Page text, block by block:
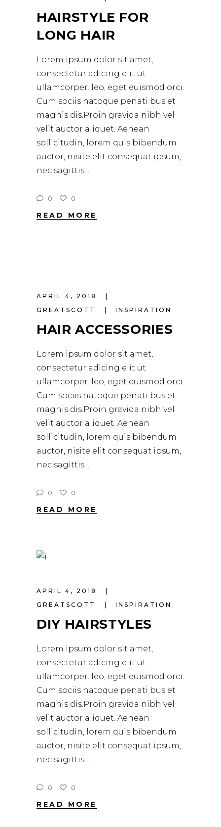
HAIRSTYLE FOR
LONG HAIR
Lorem ipsum dolor sit amet,
consectetur adicing elit ut
ullamcorper. leo, eget euismod orci.
Cum sociis natoque penati bus et
magnis dis.Proin gravida nibh vel
velit auctor aliquet. Aenean
sollicitudin, lorem quis bibendum
auctor, nisite elit consequat ipsum,
nec sagittis
0 0
READ MORE
APRIL 4, 2018
GREATSCOTT
INSPIRATION
HAIR ACCESSORIES
Lorem ipsum dolor sit amet,
consectetur adicing elit ut
ullamcorper. leo, eget euismod orci.
Cum sociis natoque penati bus et
magnis dis.Proin gravida nibh vel
velit auctor aliquet. Aenean
sollicitudin, lorem quis bibendum
auctor, nisite elit consequat ipsum,
nec sagittis
0 0
READ MORE
APRIL 4, 2018
GREATSCOTT
INSPIRATION
DIY HAIRSTYLES
Lorem ipsum dolor sit amet,
consectetur adicing elit ut
ullamcorper. leo, eget euismod orci.
Cum sociis natoque penati bus et
magnis dis.Proin gravida nibh vel
velit auctor aliquet. Aenean
sollicitudin, lorem quis bibendum
auctor, nisite elit consequat ipsum,
nec sagittis
0 0
READ MORE